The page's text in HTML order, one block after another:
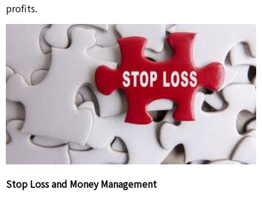
profits.
Stop Loss and Money Management